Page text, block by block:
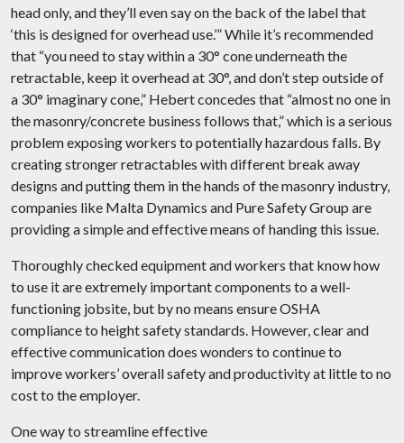
head only, and they’ll even say on the back of the label that
‘this is designed for overhead use.’” While it’s recommended
that “you need to stay within a 30° cone underneath the
retractable, keep it overhead at 30°, and don’t step outside of
a 30° imaginary cone,” Hebert concedes that “almost no one in
the masonry/concrete business follows that,” which is a serious
problem exposing workers to potentially hazardous falls. By
creating stronger retractables with different break away
designs and putting them in the hands of the masonry industry,
companies like Malta Dynamics and Pure Safety Group are
providing a simple and effective means of handing this issue.
Thoroughly checked equipment and workers that know how
to use it are extremely important components to a well-
functioning jobsite, but by no means ensure OSHA
compliance to height safety standards. However, clear and
effective communication does wonders to continue to
improve workers’ overall safety and productivity at little to no
cost to the employer.
One way to streamline effective